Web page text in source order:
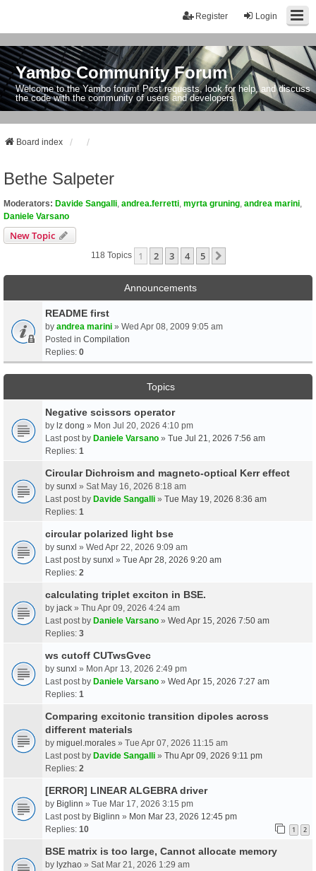
Login
Register
Yambo Community Forum
Welcome to the Yambo forum! Post requests, look for help, and discuss
the code with the community of users and developers.
Board index
Bethe Salpeter
Moderators: Davide Sangalli andrea.ferretti myrta gruning andrea marini
Daniele Varsano
New Topic
118 Topics 1 2 3 4 5
Announcements
README first
by andrea marini » Wed Apr 08, 2009 9:05 am
Posted in Compilation
Replies: 0
Topics
Negative scissors operator
by lz dong » Mon Jul 20, 2026 4:10 pm
Last post by Daniele Varsano » Tue Jul 21, 2026 7:56 am
Replies: 1
Circular Dichroism and magneto-optical Kerr effect
by sunxl » Sat May 16, 2026 8:18 am
Last post by Davide Sangalli » Tue May 19, 2026 8:36 am
Replies: 1
circular polarized light bse
by sunxl » Wed Apr 22, 2026 9:09 am
Last post by sunxl » Tue Apr 28, 2026 9:20 am
Replies: 2
calculating triplet exciton in BSE.
by jack » Thu Apr 09, 2026 4:24 am
Last post by Daniele Varsano » Wed Apr 15, 2026 7:50 am
Replies: 3
ws cutoff CUTwsGvec
by sunxl » Mon Apr 13, 2026 2:49 pm
Last post by Daniele Varsano » Wed Apr 15, 2026 7:27 am
Replies: 1
Comparing excitonic transition dipoles across
different materials
by miguel.morales » Tue Apr 07, 2026 11:15 am
Last post by Davide Sangalli » Thu Apr 09, 2026 9:11 pm
Replies: 2
[ERROR] LINEAR ALGEBRA driver
by Biglinn » Tue Mar 17, 2026 3:15 pm
Last post by Biglinn » Mon Mar 23, 2026 12:45 pm
Replies: 10 1 2
BSE matrix is too large, Cannot allocate memory
by lyzhao » Sat Mar 21, 2026 1:29 am